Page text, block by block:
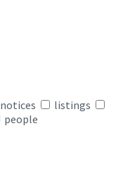
notices
listings
people